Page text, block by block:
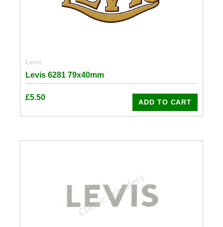
Levis
Levis 6281 79x40mm
£5.50
ADD TO CART